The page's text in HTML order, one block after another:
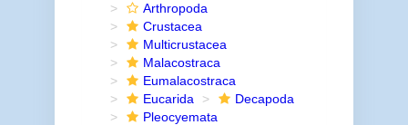
Arthropoda
Crustacea
Multicrustacea
Malacostraca
Eumalacostraca
Eucarida
Decapoda
Pleocyemata